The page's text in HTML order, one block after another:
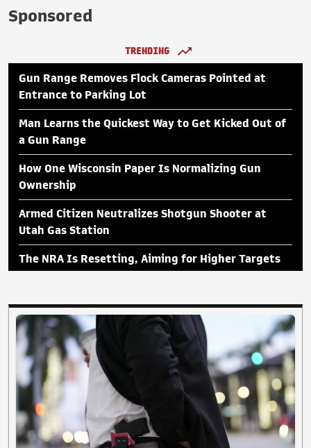
Sponsored
TRENDING
Gun Range Removes Flock Cameras Pointed at
Entrance to Parking Lot
Man Learns the Quickest Way to Get Kicked Out of
a Gun Range
How One Wisconsin Paper Is Normalizing Gun
Ownership
Armed Citizen Neutralizes Shotgun Shooter at
Utah Gas Station
The NRA Is Resetting, Aiming for Higher Targets